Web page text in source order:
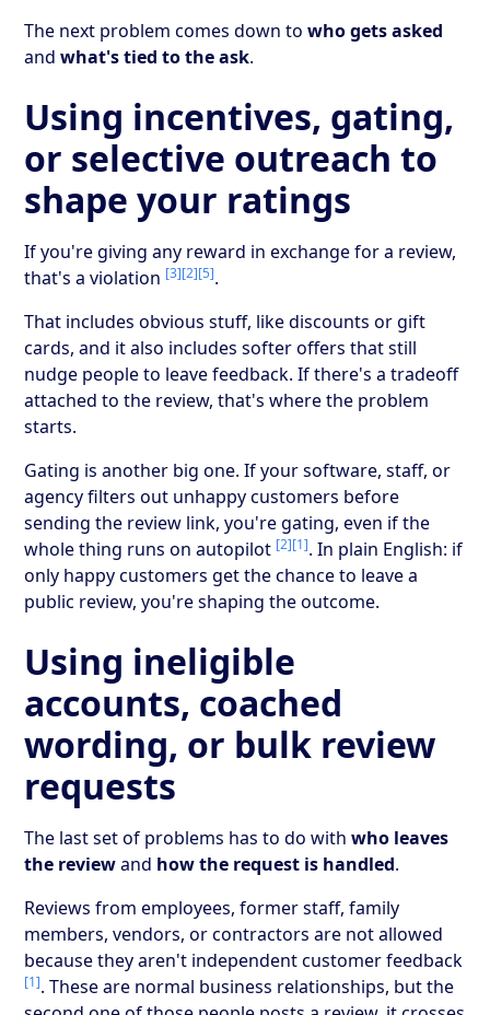
The next problem comes down towho gets asked
andwhat's tied to the ask.
Using incentives, gating,
or selective outreach to
shape your ratings
If you're giving any reward in exchange for a review,
that's a violation [3][2][5].
That includes obvious stuff, like discounts or gift
cards, and it also includes softer offers that still
nudge people to leave feedback. If there's a tradeoff
attached to the review, that's where the problem
starts.
Gating is another big one. If your software, staff, or
agency filters out unhappy customers before
sending the review link, you're gating, even if the
whole thing runs on autopilot [2][1]. In plain English: if
only happy customers get the chance to leave a
public review, you're shaping the outcome.
Using ineligible
accounts, coached
wording, or bulk review
requests
The last set of problems has to do withwho leaves
the reviewand how the request is handled.
Reviews from employees, former staff, family
members, vendors, or contractors are not allowed
because they aren't independent customer feedback
[1]. These are normal business relationships, but the